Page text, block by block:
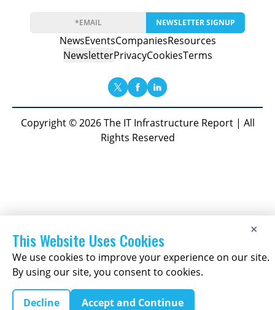
NEWSLETTER SIGNUP
NewsEventsCompaniesResources
NewsletterPrivacyCookiesTerms
Copyright © 2026 The IT Infrastructure Report | All
Rights Reserved
×
This Website Uses Cookies
We use cookies to improve your experience on our site.
By using our site, you consent to cookies.
Decline Accept and Continue